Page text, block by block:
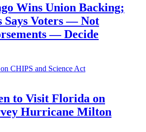
Wins Union Backing;
Says Voters — Not
— Decide
to Visit Florida on
Hurricane Milton